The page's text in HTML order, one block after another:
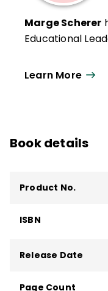
Marge Scherer
Educational
Learn More
Book details
Product No.
ISBN
Release Date
Page Count